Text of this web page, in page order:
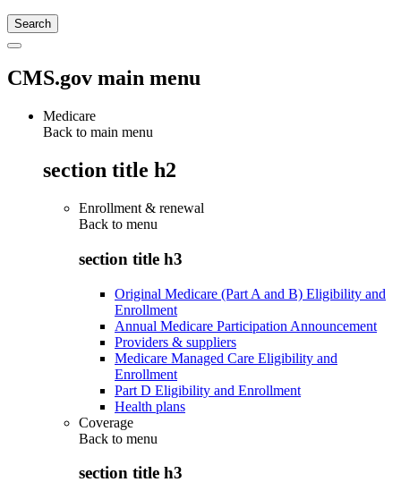
CMS.gov main menu
Medicare
Back to main menu
section title h2
Enrollment & renewal
Back to menu
section title h3
Original Medicare (Part A and B) Eligibility and
Enrollment
Annual Medicare Participation Announcement
Providers & suppliers
Medicare Managed Care Eligibility and
Enrollment
Part D Eligibility and Enrollment
Health plans
Coverage
Back to menu
section title h3